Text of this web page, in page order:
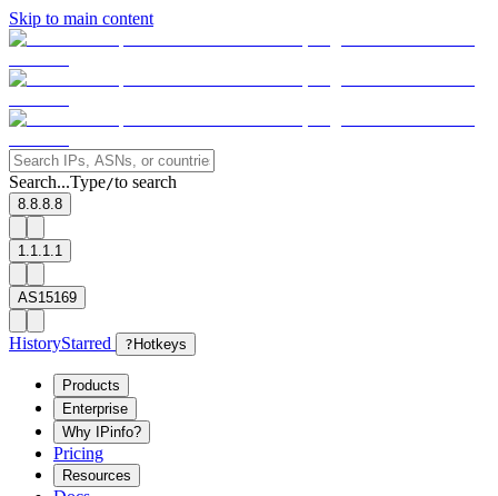
Skip to main content
Search...Type/to search
8.8.8.8
1.1.1.1
AS15169
HistoryStarred ? Hotkeys
Products
Enterprise
Why IPinfo?
Pricing
Resources